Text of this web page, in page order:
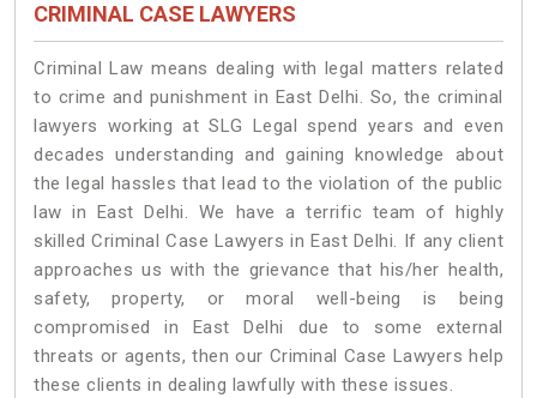
CRIMINAL CASE LAWYERS
Criminal Law means dealing with legal matters related
to crime and punishment in East Delhi. So, the criminal
lawyers working at SLG Legal spend years and even
decades understanding and gaining knowledge about
the legal hassles that lead to the violation of the public
law in East Delhi. We have a terrific team of highly
skilled Criminal Case Lawyers in East Delhi. If any client
approaches us with the grievance that his/her health,
safety, property, or moral well-being is being
compromised in East Delhi due to some external
threats or agents, then our Criminal Case Lawyers help
these clients in dealing lawfully with these issues.